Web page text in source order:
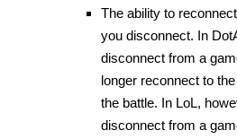
The ability to
you disconnect. In
disconnect from a
longer reconnect to
the battle. In LoL,
disconnect from a